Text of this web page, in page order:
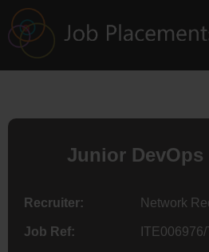
Junior DevOps
Recruiter: Network
Job Ref: